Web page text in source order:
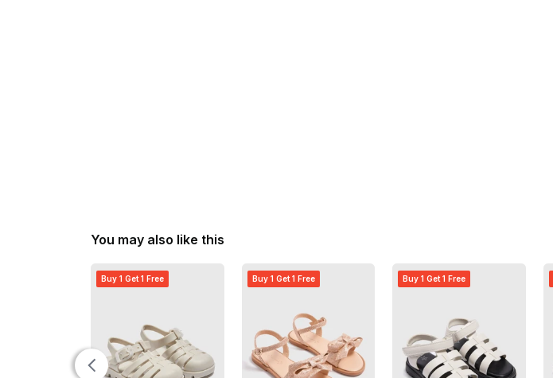
You may also like this
Buy 1 Get 1 Free Buy 1 Get 1 Free Buy 1 Get 1 Free